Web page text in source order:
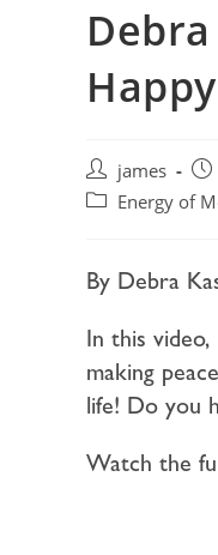
james
Energy of
By Debra
In this
making
life! Do you
Watch the